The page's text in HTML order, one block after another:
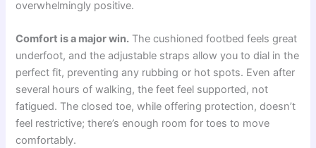
overwhelmingly positive.
Comfort is a major win. The cushioned footbed feels great
underfoot, and the adjustable straps allow you to dial in the
perfect fit, preventing any rubbing or hot spots. Even after
several hours of walking, the feet feel supported, not
fatigued. The closed toe, while offering protection, doesn’t
feel restrictive; there’s enough room for toes to move
comfortably.